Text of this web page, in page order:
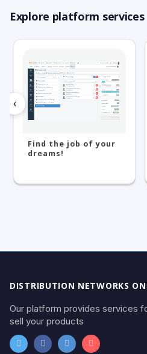
Explore platform services
‹
Find the job of your
dreams!
DISTRIBUTION NETWORKS
Our platform provides services
sell your products